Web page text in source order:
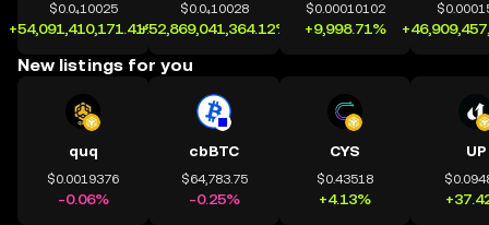
$0.0₄10025
+54,091,410,171.41%
$0.0₄10028
+52,869,041,364.12%
$0.00010102
+9,998.71%
New listings for you
quq
$0.0019376
-0.06%
cbBTC
$64,783.75
-0.25%
CYS
$0.43518
+4.13%
UP